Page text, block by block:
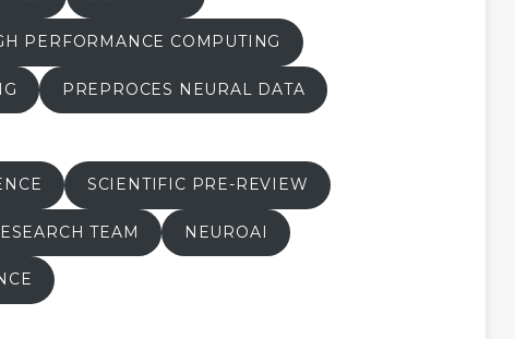
PERFORMANCE COMPUTING
PREPROCES NEURAL DATA
SCIENTIFIC PRE-REVIEW
TEAM NEUROAI